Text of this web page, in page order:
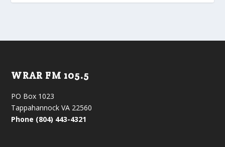
WRAR FM 105.5
PO Box 1023
Tappahannock VA 22560
Phone (804) 443-4321